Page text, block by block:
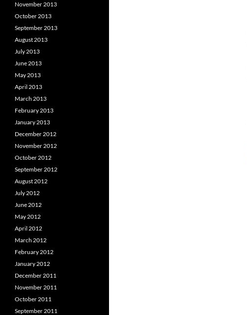
November 2013
October 2013
September 2013
August 2013
July 2013
June 2013
May 2013
April 2013
March 2013
February 2013
January 2013
December 2012
November 2012
October 2012
September 2012
August 2012
July 2012
June 2012
May 2012
April 2012
March 2012
February 2012
January 2012
December 2011
November 2011
October 2011
September 2011